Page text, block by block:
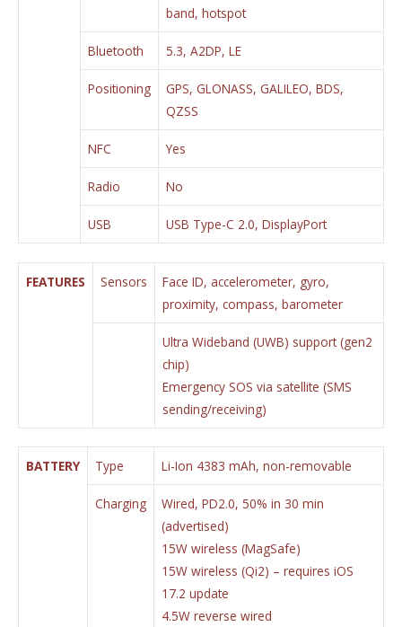
band, hotspot
Bluetooth 5.3, A2DP, LE
Positioning
GPS, GLONASS, GALILEO, BDS,
QZSS
NFC Yes
Radio No
USB USB Type-C 2.0, DisplayPort
FEATURES Sensors
Face ID, accelerometer, gyro,
proximity, compass, barometer
Ultra Wideband (UWB) support (gen2
chip)
Emergency SOS via satellite (SMS
sending/receiving)
BATTERY Type Li-Ion 4383 mAh, non-removable
Charging
Wired, PD2.0, 50% in 30 min
(advertised)
15W wireless (MagSafe)
15W wireless (Qi2) – requires iOS
17.2 update
4.5W reverse wired